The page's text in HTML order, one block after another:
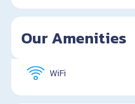
Our Amenities
WiFi